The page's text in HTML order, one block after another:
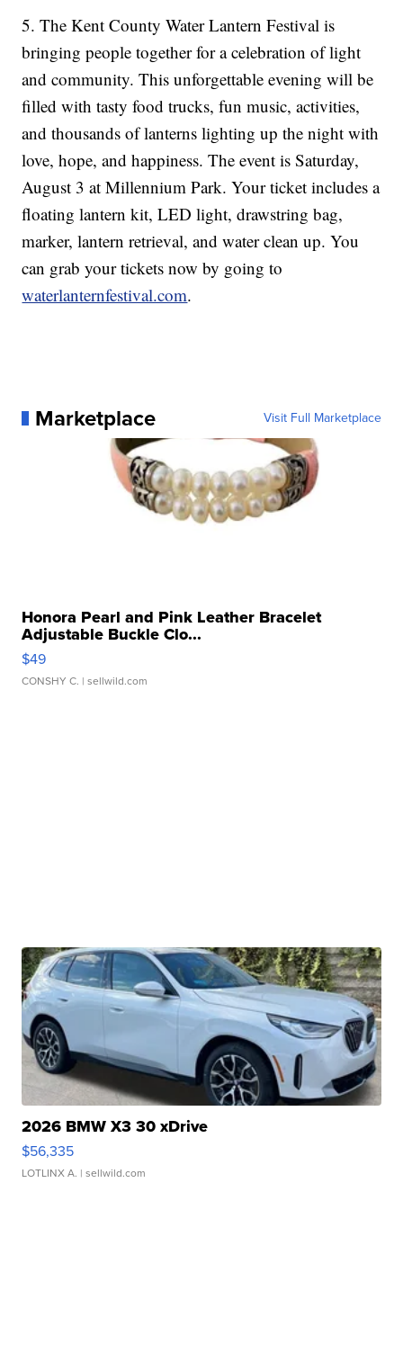
5. The Kent County Water Lantern Festival is
bringing people together for a celebration of light
and community. This unforgettable evening will be
filled with tasty food trucks, fun music, activities,
and thousands of lanterns lighting up the night with
love, hope, and happiness. The event is Saturday,
August 3 at Millennium Park. Your ticket includes a
floating lantern kit, LED light, drawstring bag,
marker, lantern retrieval, and water clean up. You
can grab your tickets now by going to
waterlanternfestival.com.
Marketplace Visit Full Marketplace
Honora Pearl and Pink Leather Bracelet
Adjustable Buckle Clo...
$49
CONSHY C. | sellwild.com
2026 BMW X3 30 xDrive
$56,335
LOTLINX A. | sellwild.com